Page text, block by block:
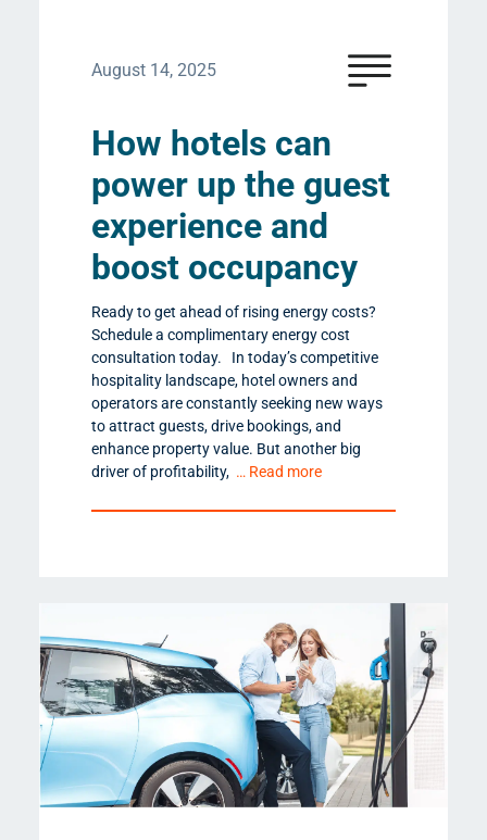
How hotels can
power up the guest
experience and
boost occupancy
August 14, 2025
Ready to get ahead of rising energy costs?
Schedule a complimentary energy cost
consultation today. In today’s competitive
hospitality landscape, hotel owners and
operators are constantly seeking new ways
to attract guests, drive bookings, and
enhance property value. But another big
driver of profitability, … Read more